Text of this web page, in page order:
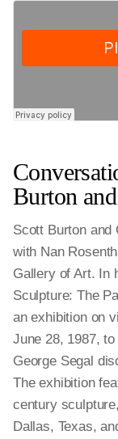
Burton
Scott Burton and
with Nan
Gallery of Art. In
Sculpture: The
an exhibition on
June 28, 1987,
George Segal
The exhibition
century
Dallas, Texas,